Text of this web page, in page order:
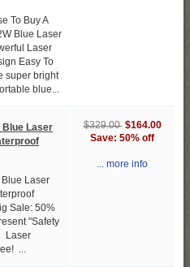
To Buy A
Blue Laser
Laser
Easy To
super bright
blue...
Blue Laser
Laser
Sale: 50%
"Safety
Laser
...
$329.00 $164.00
Save: 50% off
... more info